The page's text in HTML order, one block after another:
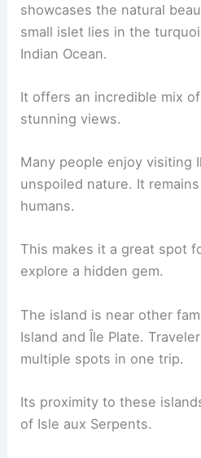
showcases the natural
small islet lies in the
Indian Ocean.
It offers an incredible mix
stunning views.
Many people enjoy visiting
unspoiled nature. It
humans.
This makes it a great spot
explore a hidden gem.
The island is near other
Island and Île Plate.
multiple spots in one trip.
Its proximity to these
of Isle aux Serpents.